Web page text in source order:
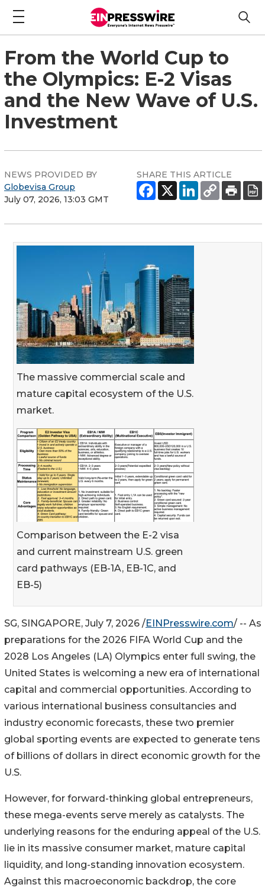
From the World Cup to
the Olympics: E-2 Visas
and the New Wave of U.S.
Investment
NEWS PROVIDED BY
Globevisa Group
July 07, 2026, 13:03 GMT
SHARE THIS ARTICLE
The massive commercial scale and
mature capital ecosystem of the U.S.
market.
Comparison between the E-2 visa
and current mainstream U.S. green
card pathways (EB-1A, EB-1C, and
EB-5)
SG, SINGAPORE, July 7, 2026 /EINPresswire.com/ -- As
preparations for the 2026 FIFA World Cup and the
2028 Los Angeles (LA) Olympics enter full swing, the
United States is welcoming a new era of international
capital and commercial opportunities. According to
various international business consultancies and
industry economic forecasts, these two premier
global sporting events are expected to generate tens
of billions of dollars in direct economic growth for the
U.S.
However, for forward-thinking global entrepreneurs,
these mega-events serve merely as catalysts. The
underlying reasons for the enduring appeal of the U.S.
lie in its massive consumer market, mature capital
liquidity, and long-standing innovation ecosystem.
Against this macroeconomic backdrop, the core